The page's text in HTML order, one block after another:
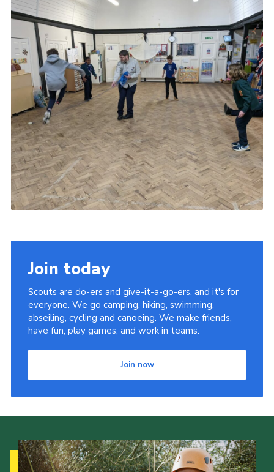
Join today
Scouts are do-ers and give-it-a-go-ers, and it's for
everyone. We go camping, hiking, swimming,
abseiling, cycling and canoeing. We make friends,
have fun, play games, and work in teams.
Join now